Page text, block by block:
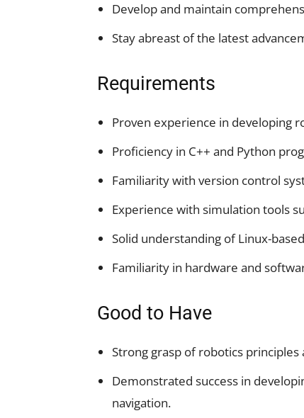
Develop and maintain
Stay abreast of the latest
Requirements
Proven experience in developing
Proficiency in C++ and Python
Familiarity with version control
Experience with simulation tools
Solid understanding of Linux-
Familiarity in hardware and
Good to Have
Strong grasp of robotics principles
Demonstrated success in
navigation.